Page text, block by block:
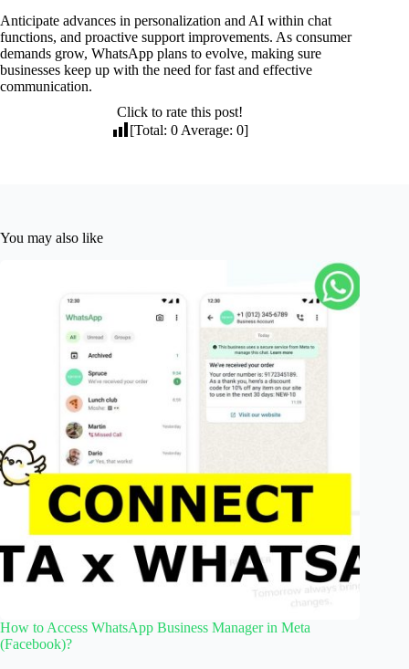
Anticipate advances in personalization and AI within chat
functions, and proactive support improvements. As consumer
demands grow, WhatsApp plans to evolve, making sure
businesses keep up with the need for fast and effective
communication.
Click to rate this post!
[Total:0 Average:0]
You may also like
How to Access WhatsApp Business Manager in Meta
(Facebook)?